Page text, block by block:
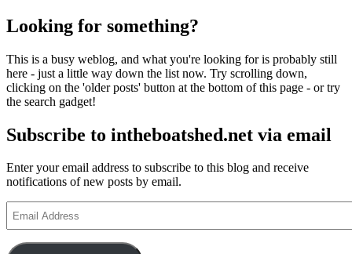
Brittany
Looking for something?
This is a busy weblog, and what you're looking for is probably still
here - just a little way down the list now. Try scrolling down,
clicking on the 'older posts' button at the bottom of this page - or try
the search gadget!
Subscribe to intheboatshed.net via email
Enter your email address to subscribe to this blog and receive
notifications of new posts by email.
Address